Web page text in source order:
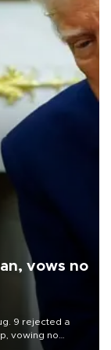
vows no
9 rejected a
vowing no